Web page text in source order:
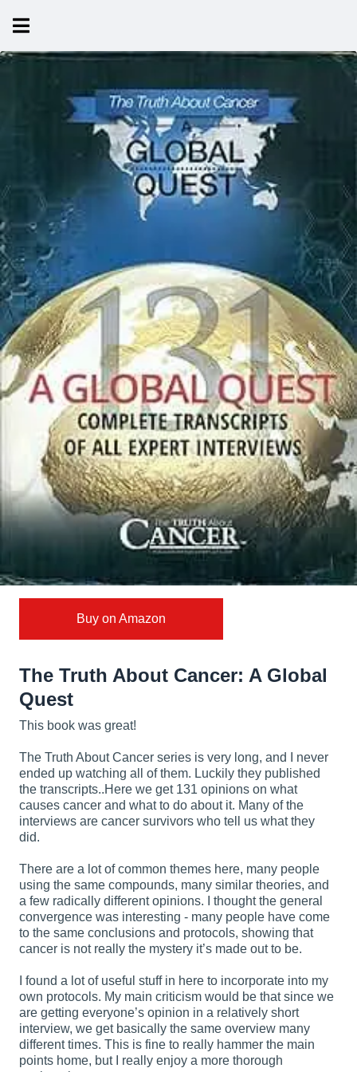
Buy on Amazon
The Truth About Cancer: A Global
Quest
This book was great!
The Truth About Cancer series is very long, and I never
ended up watching all of them. Luckily they published
the transcripts..Here we get 131 opinions on what
causes cancer and what to do about it. Many of the
interviews are cancer survivors who tell us what they
did.
There are a lot of common themes here, many people
using the same compounds, many similar theories, and
a few radically different opinions. I thought the general
convergence was interesting - many people have come
to the same conclusions and protocols, showing that
cancer is not really the mystery it’s made out to be.
I found a lot of useful stuff in here to incorporate into my
own protocols. My main criticism would be that since we
are getting everyone’s opinion in a relatively short
interview, we get basically the same overview many
different times. This is fine to really hammer the main
points home, but I really enjoy a more thorough